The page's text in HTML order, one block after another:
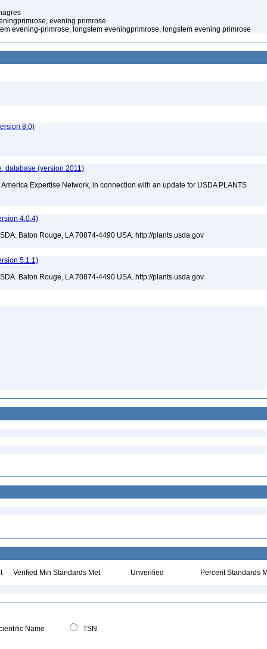
evening primrose
evening-primrose, longstem eveningprimrose, longstem evening primrose
8.0)
database (version 2011)
Expertise Network, in connection with an update for USDA PLANTS
4.0.4)
Baton Rouge, LA 70874-4490 USA. http://plants.usda.gov
5.1.1)
Baton Rouge, LA 70874-4490 USA. http://plants.usda.gov
Verified Min Standards Met Unverified Percent Standards
Name TSN